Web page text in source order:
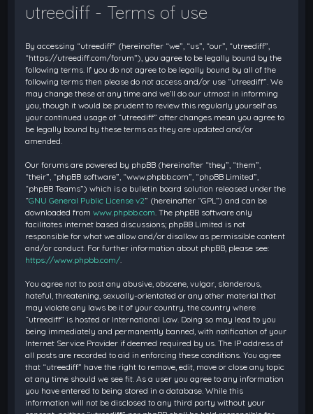
utreediff - Terms of use
By accessing “utreediff” (hereinafter “we”, “us”, “our”, “utreediff”,
“https://utreediff.com/forum”), you agree to be legally bound by the
following terms. If you do not agree to be legally bound by all of the
following terms then please do not access and/or use “utreediff”. We
may change these at any time and we’ll do our utmost in informing
you, though it would be prudent to review this regularly yourself as
your continued usage of “utreediff” after changes mean you agree to
be legally bound by these terms as they are updated and/or
amended.
Our forums are powered by phpBB (hereinafter “they”, “them”,
“their”, “phpBB software”, “www.phpbb.com”, “phpBB Limited”,
“phpBB Teams”) which is a bulletin board solution released under the
“GNU General Public License v2” (hereinafter “GPL”) and can be
downloaded fromwww.phpbb.com . The phpBB software only
facilitates internet based discussions; phpBB Limited is not
responsible for what we allow and/or disallow as permissible content
and/or conduct. For further information about phpBB, please see:
https://www.phpbb.com/
You agree not to post any abusive, obscene, vulgar, slanderous,
hateful, threatening, sexually-orientated or any other material that
may violate any laws be it of your country, the country where
“utreediff” is hosted or International Law. Doing so may lead to you
being immediately and permanently banned, with notification of your
Internet Service Provider if deemed required by us. The IP address of
all posts are recorded to aid in enforcing these conditions. You agree
that “utreediff” have the right to remove, edit, move or close any topic
at any time should we see fit. As a user you agree to any information
you have entered to being stored in a database. While this
information will not be disclosed to any third party without your